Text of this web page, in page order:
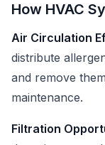
How HVAC
Air Circulation
distribute
and remove
maintenance.
Filtration